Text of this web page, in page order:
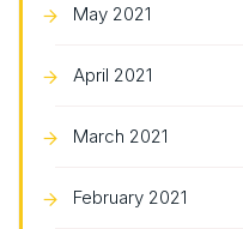
May 2021
April 2021
March 2021
February 2021